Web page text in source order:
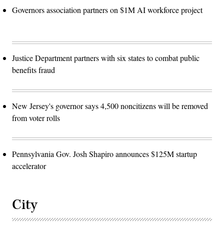
Governors association partners on $1M AI workforce project
Justice Department partners with six states to combat public
benefits fraud
New Jersey's governor says 4,500 noncitizens will be removed
from voter rolls
Pennsylvania Gov. Josh Shapiro announces $125M startup
accelerator
City